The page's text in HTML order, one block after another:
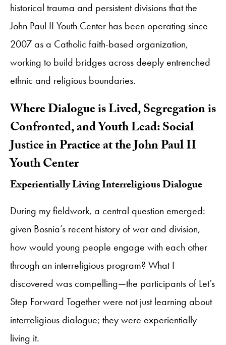
historical trauma and persistent divisions that the
John Paul II Youth Center has been operating since
2007 as a Catholic faith-based organization,
working to build bridges across deeply entrenched
ethnic and religious boundaries.
Where Dialogue is Lived, Segregation is
Confronted, and Youth Lead: Social
Justice in Practice at the John Paul II
Youth Center
​Experientially Living Interreligious Dialogue
During my fieldwork, a central question emerged:
given Bosnia’s recent history of war and division,
how would young people engage with each other
through an interreligious program? What I
discovered was compelling—the participants of Let’s
Step Forward Together were not just learning about
interreligious dialogue; they were experientially
living it.